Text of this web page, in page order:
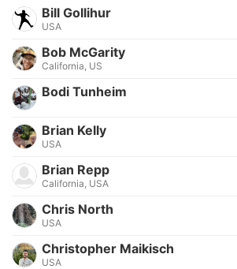
Bill Gollihur
USA
Bob McGarity
California, US
Bodi Tunheim
Brian Kelly
USA
Brian Repp
California, USA
Chris North
USA
Christopher Maikisch
USA